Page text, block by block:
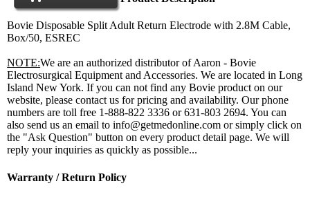
Bovie Disposable Split Adult Return Electrode with 2.8M Cable,
Box/50, ESREC
NOTE:We are an authorized distributor of Aaron - Bovie
Electrosurgical Equipment and Accessories. We are located in Long
Island New York. If you can not find any Bovie product on our
website, please contact us for pricing and availability. Our phone
numbers are toll free 1-888-822 3336 or 631-803 2694. You can
also send us an email to info@getmedonline.com or simply click on
the "Ask Question" button on every product detail page. We will
reply your inquiries as quickly as possible...
Warranty / Return Policy